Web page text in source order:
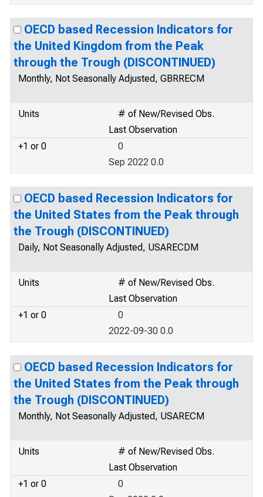
OECD based Recession Indicators for
the United Kingdom from the Peak
through the Trough (DISCONTINUED)
Monthly, Not Seasonally Adjusted, GBRRECM
Units
# of New/Revised Obs.
Last Observation
+1 or 0
0
Sep 2022 0.0
OECD based Recession Indicators for
the United States from the Peak through
the Trough (DISCONTINUED)
Daily, Not Seasonally Adjusted, USARECDM
Units
# of New/Revised Obs.
Last Observation
+1 or 0
0
2022-09-30 0.0
OECD based Recession Indicators for
the United States from the Peak through
the Trough (DISCONTINUED)
Monthly, Not Seasonally Adjusted, USARECM
Units
# of New/Revised Obs.
Last Observation
+1 or 0
0